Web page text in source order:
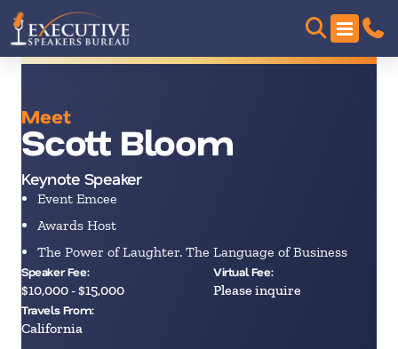
Meet
Scott Bloom
Keynote Speaker
Event Emcee
Awards Host
The Power of Laughter. The Language of Business
Speaker Fee:
$10,000 - $15,000
Virtual Fee:
Please inquire
Travels From:
California